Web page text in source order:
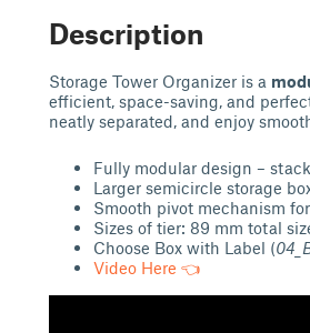
Description
Storage Tower Organizer is a
efficient, space-saving, and
neatly separated, and enjoy
Fully modular design –
Larger semicircle storage
Smooth pivot mechanism
Sizes of tier: 89 mm total
Choose Box with Label (
Video Here 👈